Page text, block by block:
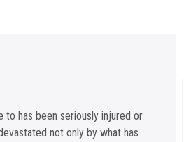
to has been seriously injured or
not only by what has